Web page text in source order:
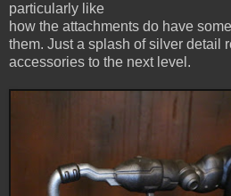
particularly like
how the attachments do have
them. Just a splash of silver detail
accessories to the next level.